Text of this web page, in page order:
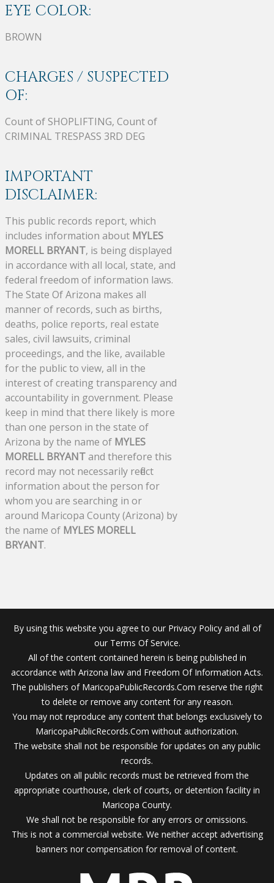
EYE COLOR:
BROWN
CHARGES / SUSPECTED
OF:
Count of SHOPLIFTING, Count of
CRIMINAL TRESPASS 3RD DEG
IMPORTANT
DISCLAIMER:
This public records report, which
includes information about MYLES
MORELL BRYANT, is being displayed
in accordance with all local, state, and
federal freedom of information laws.
The State Of Arizona makes all
manner of records, such as births,
deaths, police reports, real estate
sales, civil lawsuits, criminal
proceedings, and the like, available
for the public to view, all in the
interest of creating transparency and
accountability in government. Please
keep in mind that there likely is more
than one person in the state of
Arizona by the name of MYLES
MORELL BRYANTand therefore this
record may not necessarily reflect
information about the person for
whom you are searching in or
around Maricopa County (Arizona) by
the name of MYLES MORELL
BRYANT.
By using this website you agree to our Privacy Policy and all of
our Terms Of Service.
All of the content contained herein is being published in
accordance with Arizona law and Freedom Of Information Acts.
The publishers of MaricopaPublicRecords.Com reserve the right
to delete or remove any content for any reason.
You may not reproduce any content that belongs exclusively to
MaricopaPublicRecords.Com without authorization.
The website shall not be responsible for updates on any public
records.
Updates on all public records must be retrieved from the
appropriate courthouse, clerk of courts, or detention facility in
Maricopa County.
We shall not be responsible for any errors or omissions.
This is not a commercial website. We neither accept advertising
banners nor compensation for removal of content.